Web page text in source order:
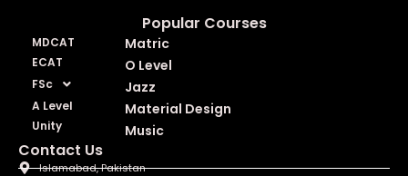
Popular Courses
MDCAT
ECAT
FSc
A Level
Unity
Matric
O Level
Jazz
Material Design
Music
Contact Us
Islamabad, Pakistan